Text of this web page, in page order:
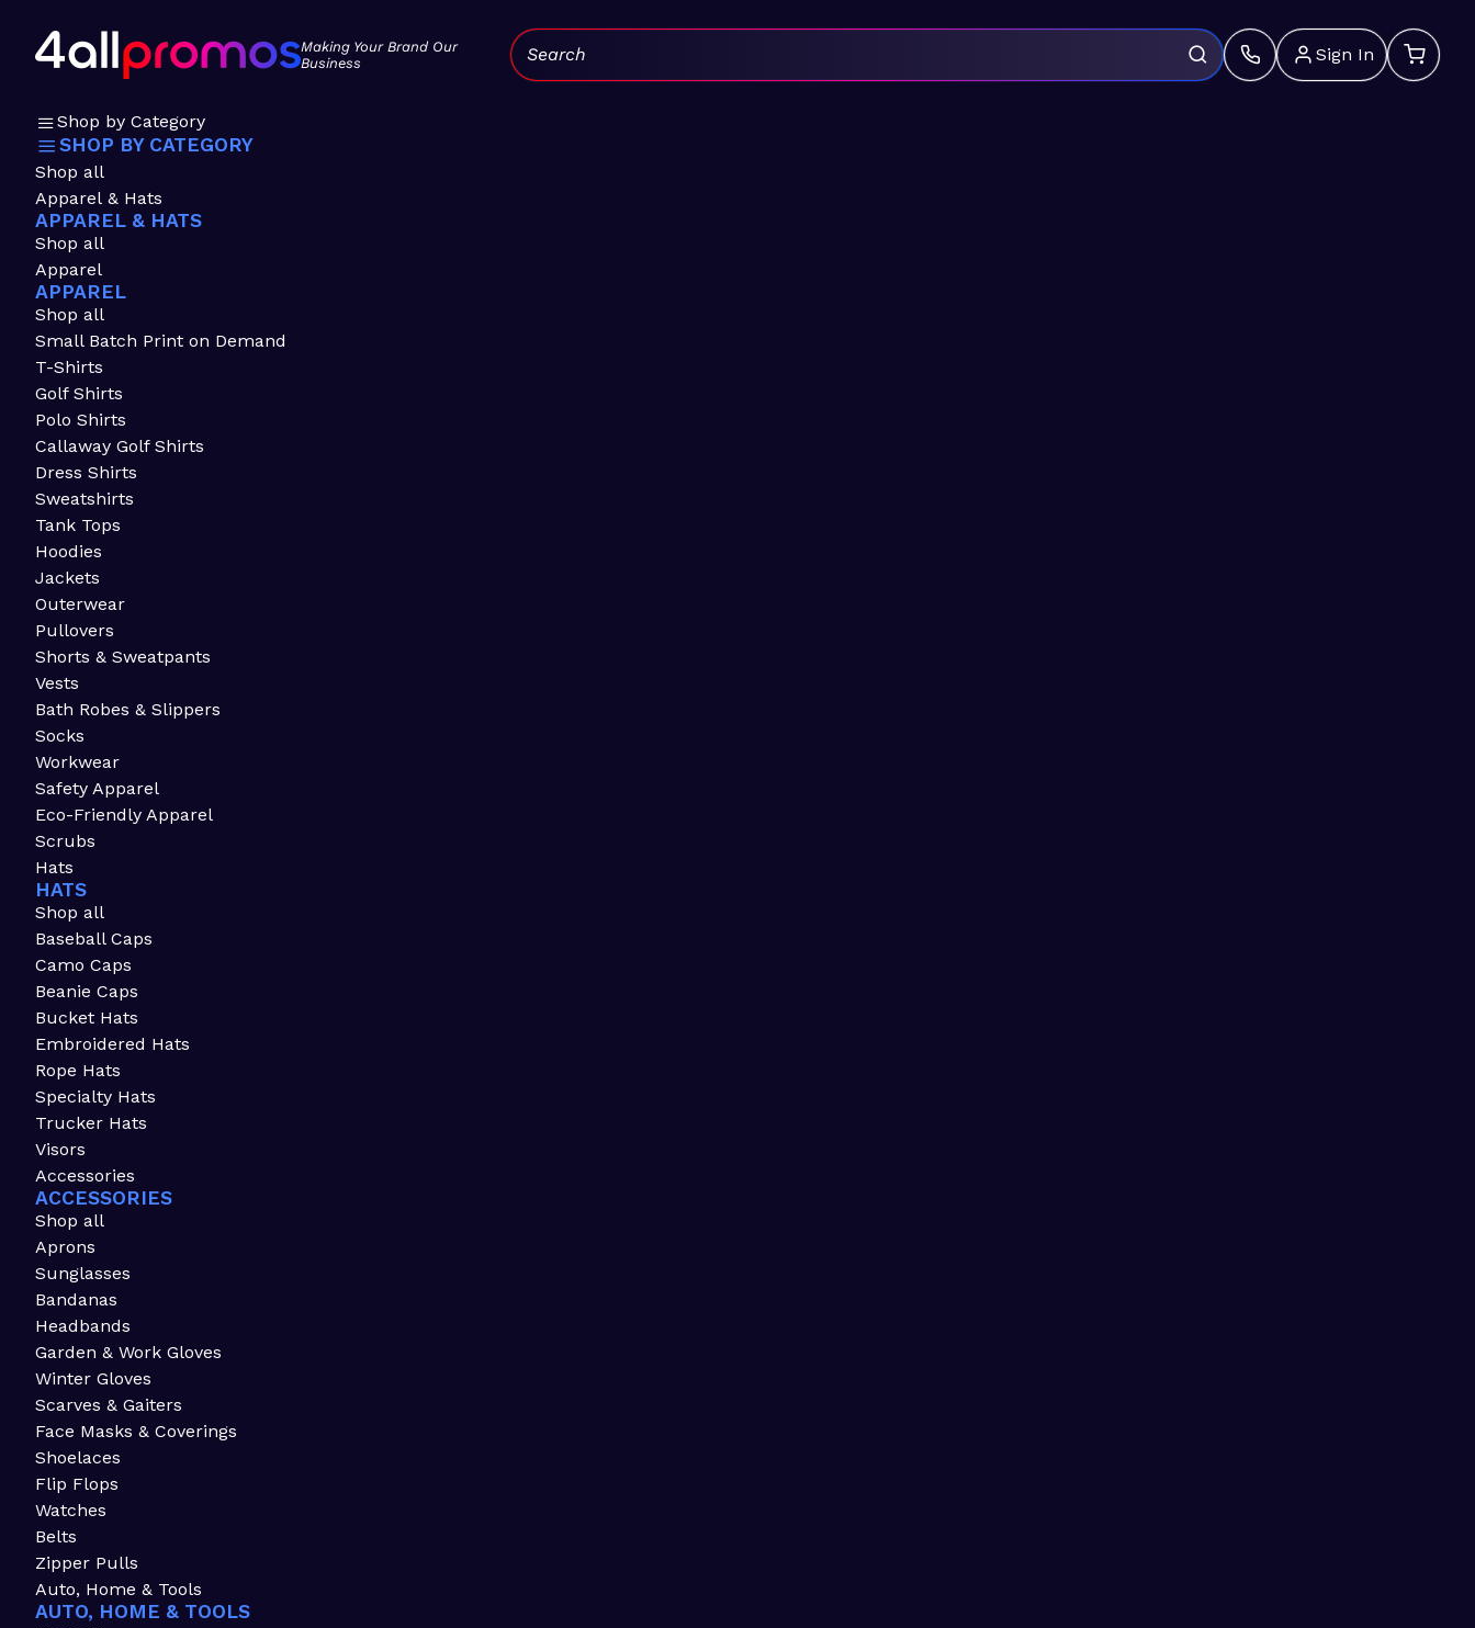
Making Your Brand Our
Business
Sign In
Search:
Shop by Category
SHOP BY CATEGORY
Shop all
Apparel & Hats
APPAREL & HATS
Shop all
Apparel
APPAREL
Shop all
Small Batch Print on Demand
T-Shirts
Golf Shirts
Polo Shirts
Callaway Golf Shirts
Dress Shirts
Sweatshirts
Tank Tops
Hoodies
Jackets
Outerwear
Pullovers
Shorts & Sweatpants
Vests
Bath Robes & Slippers
Socks
Workwear
Safety Apparel
Eco-Friendly Apparel
Scrubs
Hats
HATS
Shop all
Baseball Caps
Camo Caps
Beanie Caps
Bucket Hats
Embroidered Hats
Rope Hats
Specialty Hats
Trucker Hats
Visors
Accessories
ACCESSORIES
Shop all
Aprons
Sunglasses
Bandanas
Headbands
Garden & Work Gloves
Winter Gloves
Scarves & Gaiters
Face Masks & Coverings
Shoelaces
Flip Flops
Watches
Belts
Zipper Pulls
Auto, Home & Tools
AUTO, HOME & TOOLS